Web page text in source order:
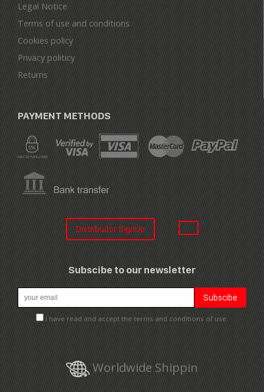
Legal Notice
Terms of use and conditions
Cookies policy
Privacy politicy
Returns
PAYMENT METHODS
Distribuitor SignUp
Subscibe to our newsletter
I have read and accept the terms and conditions of use.
Worldwide Shippin